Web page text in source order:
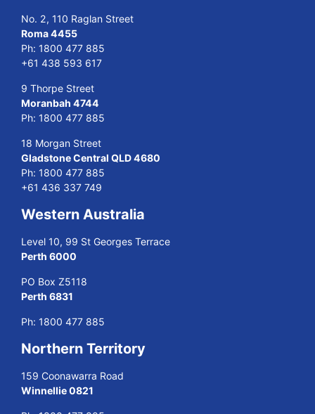
No. 2, 110 Raglan Street
Roma 4455
Ph: 1800 477 885
+61 438 593 617
9 Thorpe Street
Moranbah 4744
Ph: 1800 477 885
18 Morgan Street
Gladstone Central QLD 4680
Ph: 1800 477 885
+61 436 337 749
Western Australia
Level 10, 99 St Georges Terrace
Perth 6000
PO Box Z5118
Perth 6831
Ph: 1800 477 885
Northern Territory
159 Coonawarra Road
Winnellie 0821